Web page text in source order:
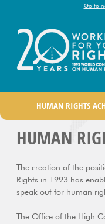
Go to
HUMAN RIGHTS
HUMAN
The creation of the
Rights in 1993 has
speak out for human
The Office of the High